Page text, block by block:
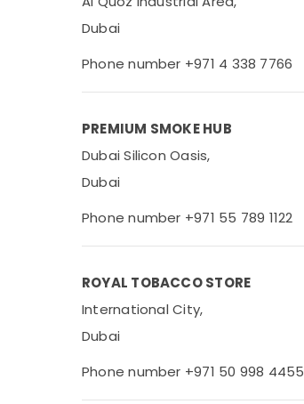
Dubai
Phone number +971 4 338 7766
PREMIUM SMOKE HUB
Dubai Silicon Oasis,
Dubai
Phone number +971 55 789 1122
ROYAL TOBACCO STORE
International City,
Dubai
Phone number +971 50 998 4455